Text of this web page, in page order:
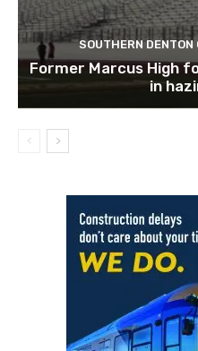
SOUTHERN DENTON
Former Marcus High
in